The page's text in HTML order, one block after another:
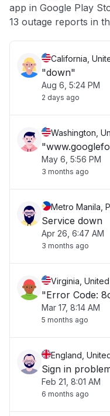
Other
app in Google Play
13 outage reports in
California,
"down"
Aug 6, 5:24 PM
2 days ago
Washington,
May 6, 5:56 PM
3 months ago
Metro Manila,
Service down
Apr 26, 6:47 AM
3 months ago
Virginia,
"Error Code:
Mar 17, 8:14 AM
5 months ago
England,
Sign in
Feb 21, 8:01 AM
6 months ago